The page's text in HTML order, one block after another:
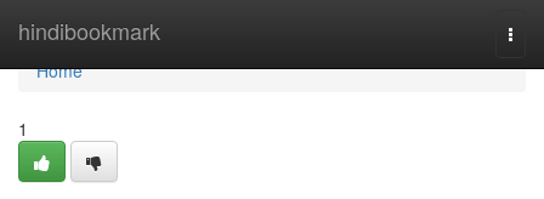
hindibookmark
Home
Home
1